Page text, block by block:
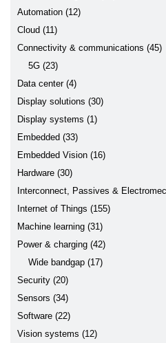
Automation (12)
Cloud (11)
Connectivity & communications (45)
5G (23)
Data center (4)
Display solutions (30)
Display systems (1)
Embedded (33)
Embedded Vision (16)
Hardware (30)
Interconnect, Passives &
Internet of Things (155)
Machine learning (31)
Power & charging (42)
Wide bandgap (17)
Security (20)
Sensors (34)
Software (22)
Vision systems (12)